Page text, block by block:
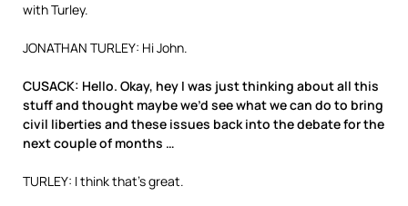
with Turley.
JONATHAN TURLEY: Hi John.
CUSACK: Hello. Okay, hey I was just thinking about all this
stuff and thought maybe we’d see what we can do to bring
civil liberties and these issues back into the debate for the
next couple of months …
TURLEY: I think that’s great.